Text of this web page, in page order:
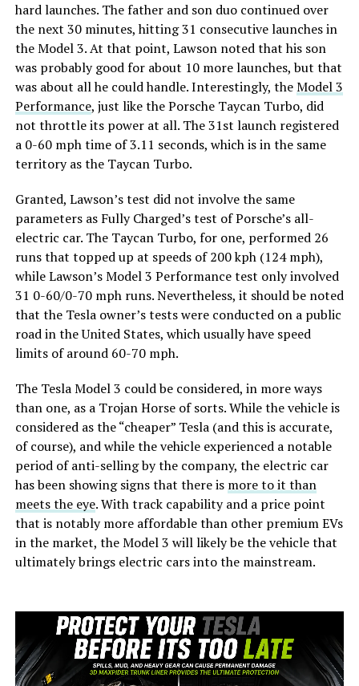
hard launches. The father and son duo continued over
the next 30 minutes, hitting 31 consecutive launches in
the Model 3. At that point, Lawson noted that his son
was probably good for about 10 more launches, but that
was about all he could handle. Interestingly, theModel 3
Performance, just like the Porsche Taycan Turbo, did
not throttle its power at all. The 31st launch registered
a 0-60 mph time of 3.11 seconds, which is in the same
territory as the Taycan Turbo.
Granted, Lawson’s test did not involve the same
parameters as Fully Charged’s test of Porsche’s all-
electric car. The Taycan Turbo, for one, performed 26
runs that topped up at speeds of 200 kph (124 mph),
while Lawson’s Model 3 Performance test only involved
31 0-60/0-70 mph runs. Nevertheless, it should be noted
that the Tesla owner’s tests were conducted on a public
road in the United States, which usually have speed
limits of around 60-70 mph.
The Tesla Model 3 could be considered, in more ways
than one, as a Trojan Horse of sorts. While the vehicle is
considered as the “cheaper” Tesla (and this is accurate,
of course), and while the vehicle experienced a notable
period of anti-selling by the company, the electric car
has been showing signs that there is more to it than
meets the eye. With track capability and a price point
that is notably more affordable than other premium EVs
in the market, the Model 3 will likely be the vehicle that
ultimately brings electric cars into the mainstream.